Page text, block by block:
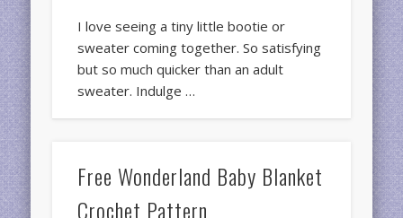
I love seeing a tiny little bootie or
sweater coming together. So satisfying
but so much quicker than an adult
sweater. Indulge …
Free Wonderland Baby Blanket
Crochet Pattern